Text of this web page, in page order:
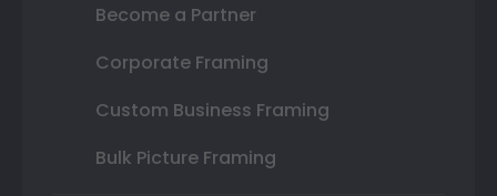
Become a Partner
Corporate Framing
Custom Business Framing
Bulk Picture Framing